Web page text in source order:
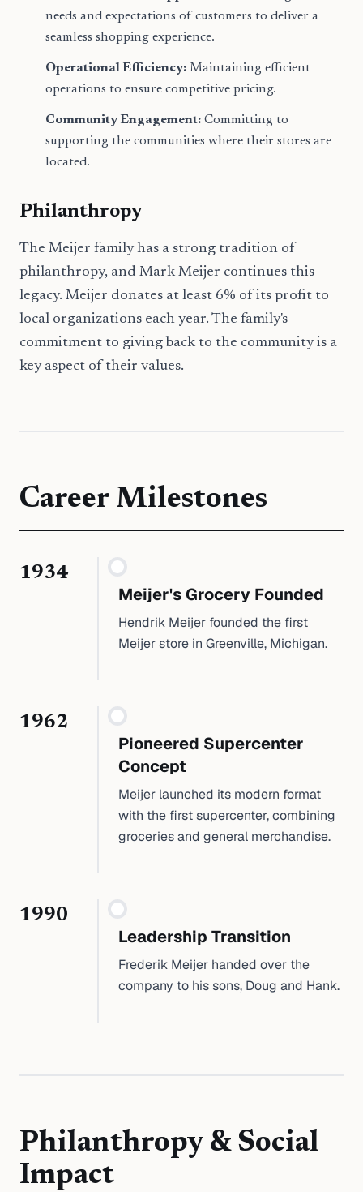
needs and expectations of customers to deliver a
seamless shopping experience.
Operational Efficiency: Maintaining efficient
operations to ensure competitive pricing.
Community Engagement: Committing to
supporting the communities where their stores are
located.
Philanthropy
The Meijer family has a strong tradition of
philanthropy, and Mark Meijer continues this
legacy. Meijer donates at least 6% of its profit to
local organizations each year. The family's
commitment to giving back to the community is a
key aspect of their values.
Career Milestones
1934
Meijer's Grocery Founded
Hendrik Meijer founded the first
Meijer store in Greenville, Michigan.
1962
Pioneered Supercenter
Concept
Meijer launched its modern format
with the first supercenter, combining
groceries and general merchandise.
1990
Leadership Transition
Frederik Meijer handed over the
company to his sons, Doug and Hank.
Philanthropy & Social
Impact